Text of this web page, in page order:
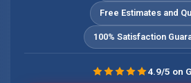
Free Estimates and
100% Satisfaction
4.9/5 on